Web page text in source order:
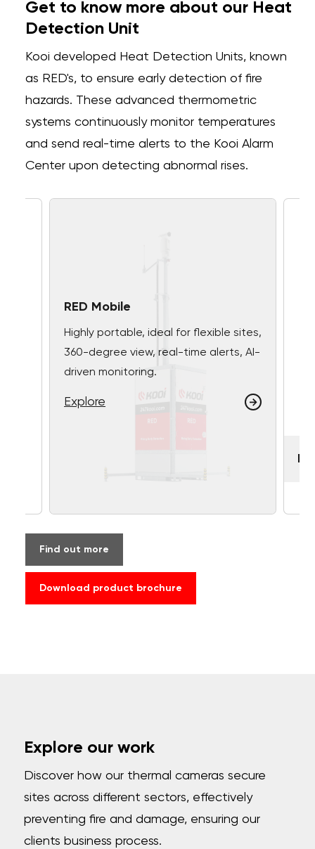
Get to know more about our Heat
Detection Unit
Kooi developed Heat Detection Units, known
as RED's, to ensure early detection of fire
hazards. These advanced thermometric
systems continuously monitor temperatures
and send real-time alerts to the Kooi Alarm
Center upon detecting abnormal rises.
RED Mobile
Highly portable, ideal for flexible sites,
360-degree view, real-time alerts, AI-
driven monitoring.
Explore
Find out more
Download product brochure
Explore our work
Discover how our thermal cameras secure
sites across different sectors, effectively
preventing fire and damage, ensuring our
clients business process.